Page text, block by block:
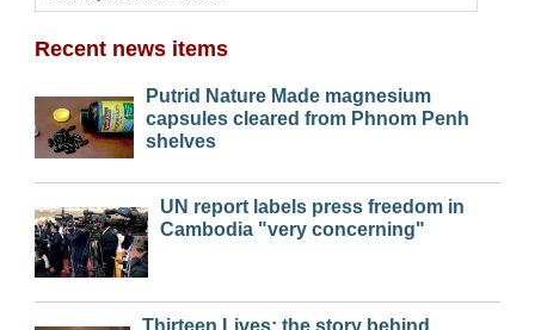
Recent news items
Putrid Nature Made magnesium
capsules cleared from Phnom Penh
shelves
UN report labels press freedom in
Cambodia "very concerning"